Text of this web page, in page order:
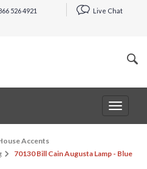
526 4921 Live Chat
Toggle
Accents
70130 Bill Cain Augusta Lamp - Blue